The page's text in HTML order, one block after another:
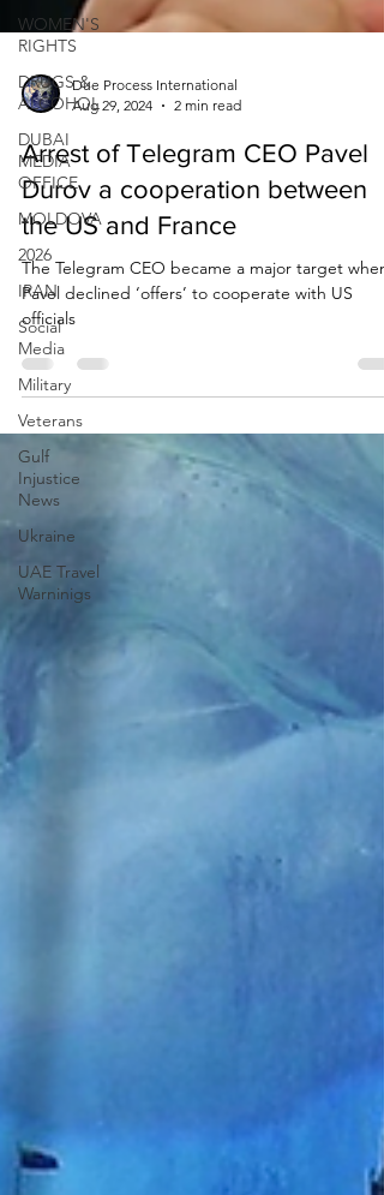
WOMEN'S
RIGHTS
DRUGS &
ALCOHOL
DUBAI
MEDIA
OFFICE
MOLDOVA
2026
IRAN
Social
Media
Military
Veterans
Gulf
Injustice
News
Ukraine
UAE Travel
Warninigs
Aug 29, 2024
2 min read
Arrest of Telegram CEO Pavel
Durov a cooperation between
the US and France
The Telegram CEO became a major target when
Pavel declined ‘offers’ to cooperate with US
officials